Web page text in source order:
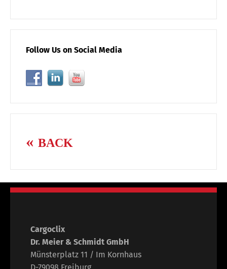
Follow Us on Social Media
BACK
Cargoclix
Dr. Meier & Schmidt GmbH
Münsterplatz 11 / Im Kornhaus
D-79098 Freiburg